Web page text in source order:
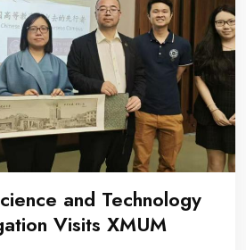
and Technology
Visits XMUM